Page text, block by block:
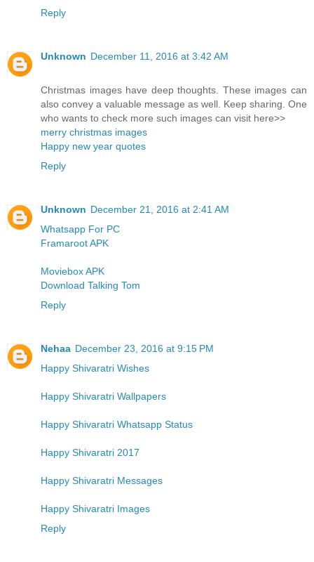
Reply
Unknown December 11, 2016 at 3:42 AM
Christmas images have deep thoughts. These images can
also convey a valuable message as well. Keep sharing. One
who wants to check more such images can visit here>>
merry christmas images
Happy new year quotes
Reply
Unknown December 21, 2016 at 2:41 AM
Whatsapp For PC
Framaroot APK
Moviebox APK
Download Talking Tom
Reply
Nehaa December 23, 2016 at 9:15 PM
Happy Shivaratri Wishes
Happy Shivaratri Wallpapers
Happy Shivaratri Whatsapp Status
Happy Shivaratri 2017
Happy Shivaratri Messages
Happy Shivaratri Images
Reply